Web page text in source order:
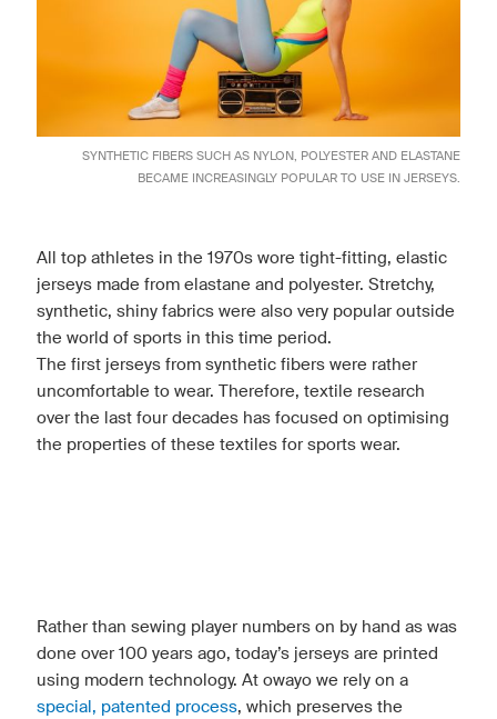
SYNTHETIC FIBERS SUCH AS NYLON, POLYESTER AND ELASTANE
BECAME INCREASINGLY POPULAR TO USE IN JERSEYS.
All top athletes in the 1970s wore tight-fitting, elastic
jerseys made from elastane and polyester. Stretchy,
synthetic, shiny fabrics were also very popular outside
the world of sports in this time period.
The first jerseys from synthetic fibers were rather
uncomfortable to wear. Therefore, textile research
over the last four decades has focused on optimising
the properties of these textiles for sports wear.
Rather than sewing player numbers on by hand as was
done over 100 years ago, today’s jerseys are printed
using modern technology. At owayo we rely on a
special, patented process, which preserves the